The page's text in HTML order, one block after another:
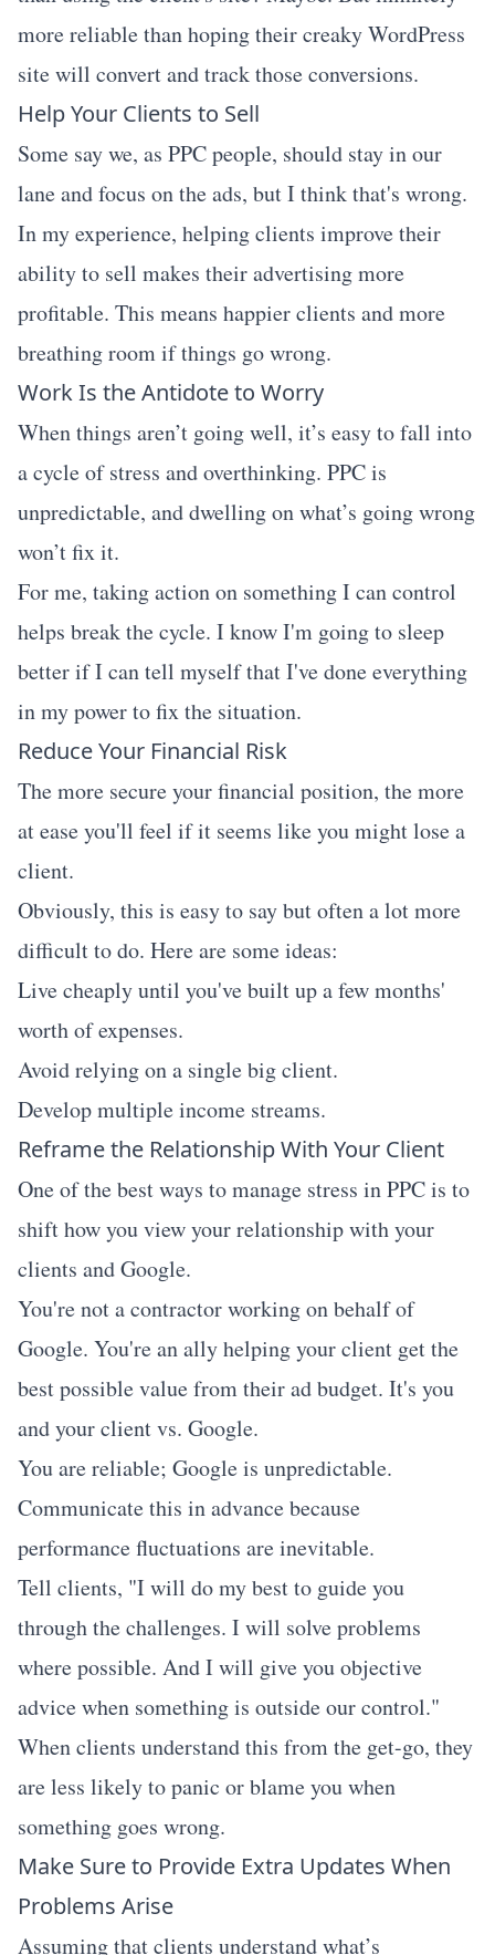
more reliable than hoping their creaky WordPress
site will convert and track those conversions.
Help Your Clients to Sell
Some say we, as PPC people, should stay in our
lane and focus on the ads, but I think that's wrong.
In my experience, helping clients improve their
ability to sell makes their advertising more
profitable. This means happier clients and more
breathing room if things go wrong.
Work Is the Antidote to Worry
When things aren’t going well, it’s easy to fall into
a cycle of stress and overthinking. PPC is
unpredictable, and dwelling on what’s going wrong
won’t fix it.
For me, taking action on something I can control
helps break the cycle. I know I'm going to sleep
better if I can tell myself that I've done everything
in my power to fix the situation.
Reduce Your Financial Risk
The more secure your financial position, the more
at ease you'll feel if it seems like you might lose a
client.
Obviously, this is easy to say but often a lot more
difficult to do. Here are some ideas:
Live cheaply until you've built up a few months'
worth of expenses.
Avoid relying on a single big client.
Develop multiple income streams.
Reframe the Relationship With Your Client
One of the best ways to manage stress in PPC is to
shift how you view your relationship with your
clients and Google.
You're not a contractor working on behalf of
Google. You're an ally helping your client get the
best possible value from their ad budget. It's you
and your client vs. Google.
You are reliable; Google is unpredictable.
Communicate this in advance because
performance fluctuations are inevitable.
Tell clients, "I will do my best to guide you
through the challenges. I will solve problems
where possible. And I will give you objective
advice when something is outside our control."
When clients understand this from the get-go, they
are less likely to panic or blame you when
something goes wrong.
Make Sure to Provide Extra Updates When
Problems Arise
Assuming that clients understand what’s